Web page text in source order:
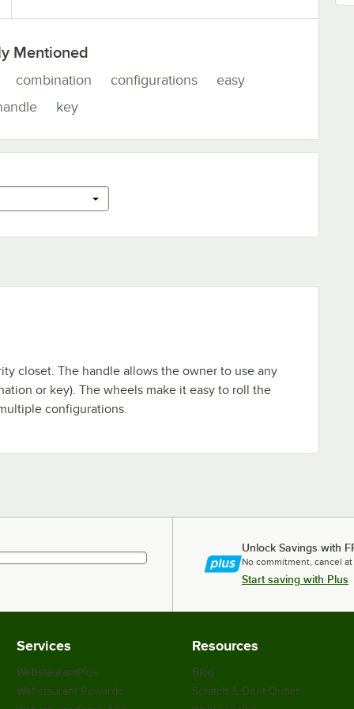
Mentioned
combination configurations
easy
key
closet. The handle allows the owner to use any
or key). The wheels make it easy to roll the
configurations.
Unlock Savings with
No commitment, cancel at
Start saving with Plus
Services
WebstaurantPlus
Webstaurant Rewards
Resources
Blog
Scratch & Dent Outlet